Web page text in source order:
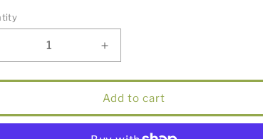
Decrease
Increase
quantity
for
Star
Mini
High
Add to cart